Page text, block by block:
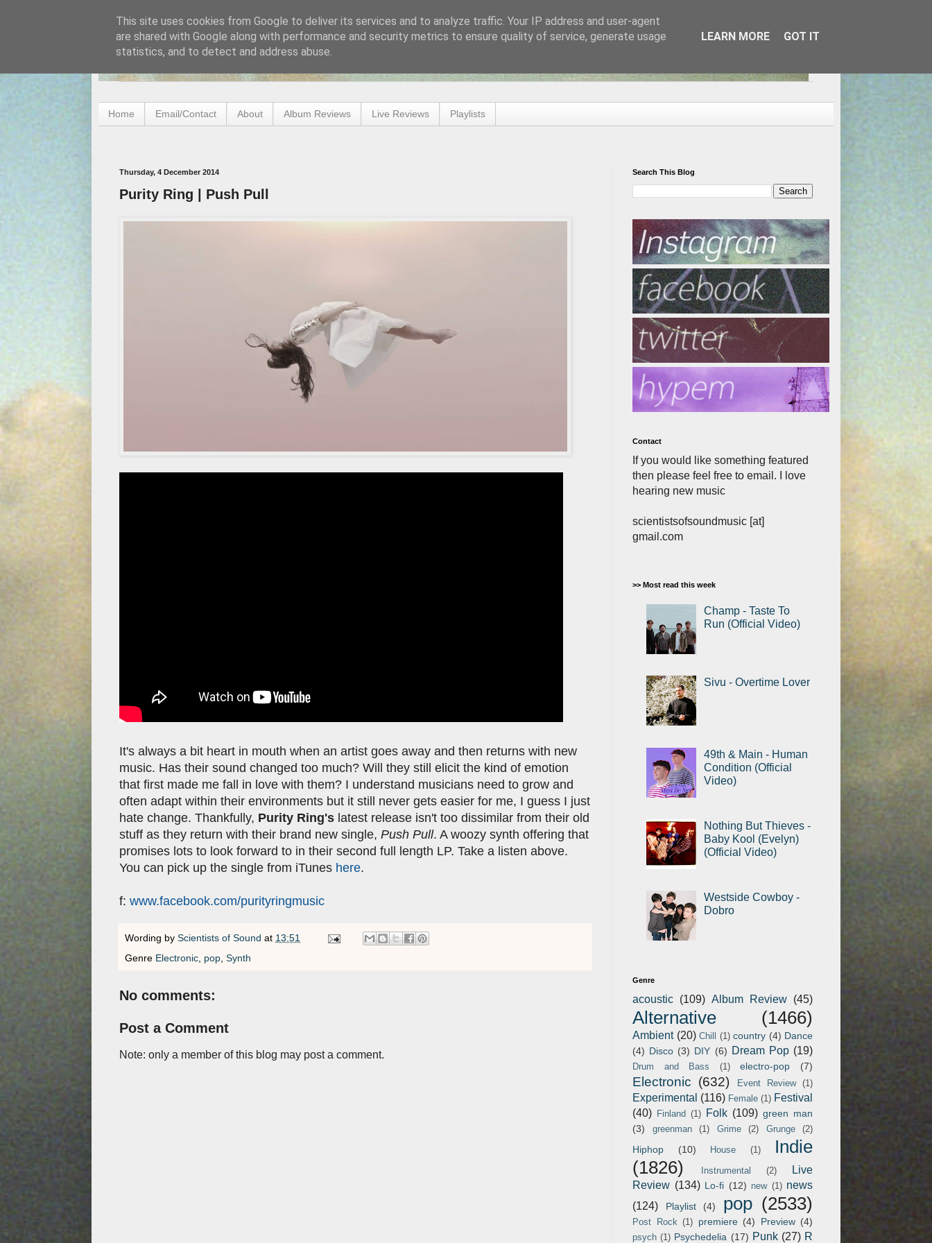
Home Email/Contact About Album Reviews Live Reviews Playlists
Thursday, 4 December 2014
Purity Ring | Push Pull
It's always a bit heart in mouth when an artist goes away and then returns with new
music. Has their sound changed too much? Will they still elicit the kind of emotion
that first made me fall in love with them? I understand musicians need to grow and
often adapt within their environments but it still never gets easier for me, I guess I just
hate change. Thankfully, Purity Ring's latest release isn't too dissimilar from their old
stuff as they return with their brand new single, Push Pull. A woozy synth offering that
promises lots to look forward to in their second full length LP. Take a listen above.
You can pick up the single from iTunes here.
f: www.facebook.com/purityringmusic
Wording by Scientists of Sound at 13:51
Genre Electronic pop Synth
No comments:
Post a Comment
Note: only a member of this blog may post a comment.
Search This Blog
Contact
If you would like something featured
then please feel free to email. I love
hearing new music
scientistsofsoundmusic [at]
gmail.com
>> Most read this week
Champ - Taste To
Run (Official Video)
Sivu - Overtime Lover
49th & Main - Human
Condition (Official
Video)
Nothing But Thieves -
Baby Kool (Evelyn)
(Official Video)
Westside Cowboy -
Dobro
Genre
acoustic (109) Album Review (45)
Alternative (1466)
Ambient (20) Chill (1) country (4) Dance
(4) Disco (3) DIY (6) Dream Pop (19)
Drum and Bass (1) electro-pop (7)
Electronic (632) Event Review (1)
Experimental (116) Female (1) Festival
(40) Finland (1) Folk (109) green man
(3)
greenman (1) Grime (2) Grunge (2)
Hiphop (10) House (1)
Indie
(1826)
Instrumental (2)
Live
Review (134) Lo-fi (12) new (1) news
(124)
Playlist (4) pop (2533)
Post Rock (1) premiere (4) Preview (4)
psych (1) Psychedelia (17) Punk (27) R
This site uses cookies from Google to deliver its services and to analyze traffic. Your IP address and user-agent
are shared with Google along with performance and security metrics to ensure quality of service, generate usage
statistics, and to detect and address abuse.
LEARN MORE GOT IT